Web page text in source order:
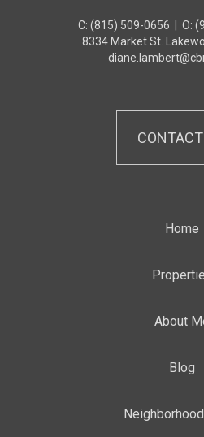
C: (815) 509-0656 | O:
8334 Market St.
Home
About
Blog